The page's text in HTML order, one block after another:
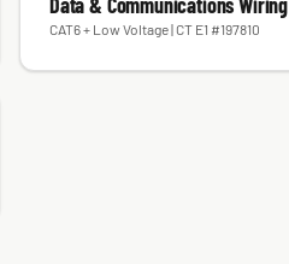
CAT6 + Low Voltage | CT E1 #197810